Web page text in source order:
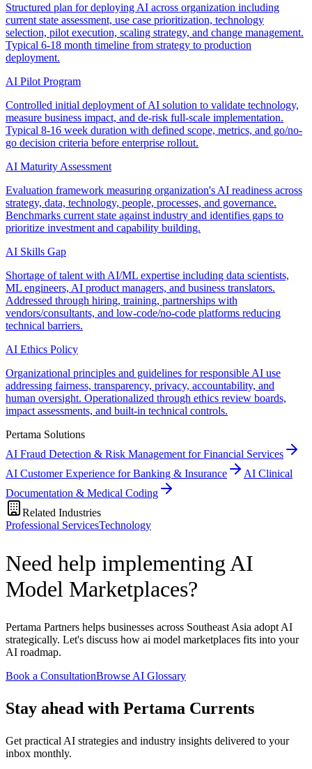
Structured plan for deploying AI across organization including
current state assessment, use case prioritization, technology
selection, pilot execution, scaling strategy, and change management.
Typical 6-18 month timeline from strategy to production
deployment.
AI Pilot Program
Controlled initial deployment of AI solution to validate technology,
measure business impact, and de-risk full-scale implementation.
Typical 8-16 week duration with defined scope, metrics, and go/no-
go decision criteria before enterprise rollout.
AI Maturity Assessment
Evaluation framework measuring organization's AI readiness across
strategy, data, technology, people, processes, and governance.
Benchmarks current state against industry and identifies gaps to
prioritize investment and capability building.
AI Skills Gap
Shortage of talent with AI/ML expertise including data scientists,
ML engineers, AI product managers, and business translators.
Addressed through hiring, training, partnerships with
vendors/consultants, and low-code/no-code platforms reducing
technical barriers.
AI Ethics Policy
Organizational principles and guidelines for responsible AI use
addressing fairness, transparency, privacy, accountability, and
human oversight. Operationalized through ethics review boards,
impact assessments, and built-in technical controls.
Pertama Solutions
AI Fraud Detection & Risk Management for Financial Services
AI Customer Experience for Banking & Insurance
AI Clinical
Documentation & Medical Coding
Related Industries
Professional ServicesTechnology
Need help implementing AI
Model Marketplaces?
Pertama Partners helps businesses across Southeast Asia adopt AI
strategically. Let's discuss how ai model marketplaces fits into your
AI roadmap.
Book a ConsultationBrowse AI Glossary
Stay ahead with Pertama Currents
Get practical AI strategies and industry insights delivered to your
inbox monthly.